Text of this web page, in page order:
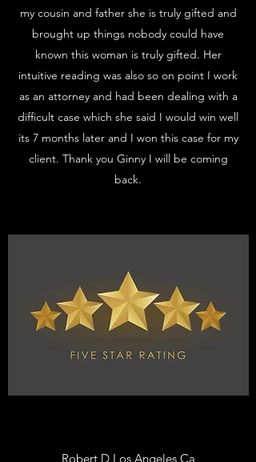
my cousin and father she is truly gifted and
brought up things nobody could have
known this woman is truly gifted. Her
intuitive reading was also so on point I work
as an attorney and had been dealing with a
difficult case which she said I would win well
its 7 months later and I won this case for my
client. Thank you Ginny I will be coming
back.
Robert D Los Angeles Ca